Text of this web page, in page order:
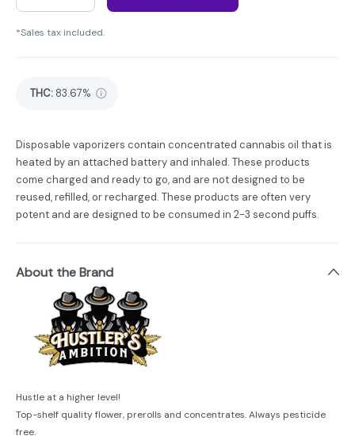
*Sales tax included.
THC: 83.67%
Disposable vaporizers contain concentrated cannabis oil that is
heated by an attached battery and inhaled. These products
come charged and ready to go, and are not designed to be
reused, refilled, or recharged. These products are often very
potent and are designed to be consumed in 2-3 second puffs.
About the Brand
Hustle at a higher level!
Top-shelf quality flower, prerolls and concentrates. Always pesticide
free.